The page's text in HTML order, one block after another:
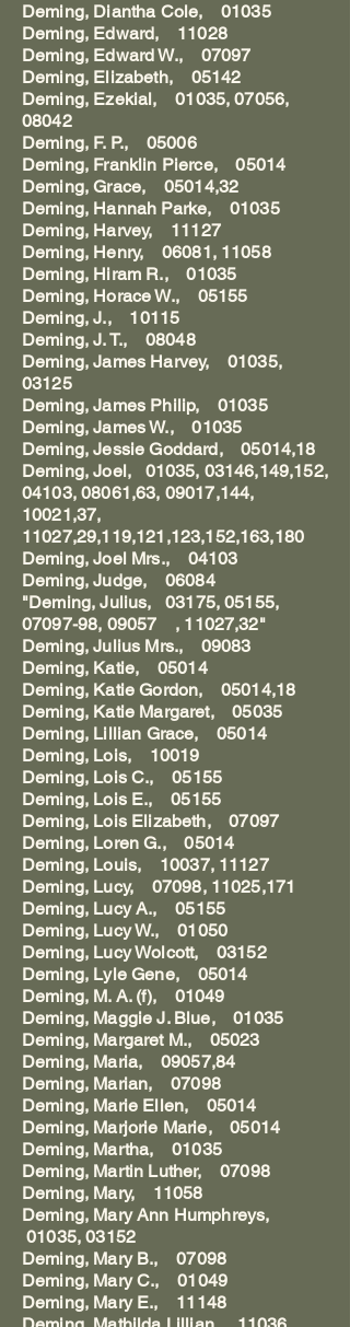
Deming, Diantha Cole, 01035
Deming, Edward, 11028
Deming, Edward W., 07097
Deming, Elizabeth, 05142
Deming, Ezekial, 01035, 07056,
08042
Deming, F. P., 05006
Deming, Franklin Pierce, 05014
Deming, Grace, 05014,32
Deming, Hannah Parke, 01035
Deming, Harvey, 11127
Deming, Henry, 06081, 11058
Deming, Hiram R., 01035
Deming, Horace W., 05155
Deming, J., 10115
Deming, J. T., 08048
Deming, James Harvey, 01035,
03125
Deming, James Philip, 01035
Deming, James W., 01035
Deming, Jessie Goddard, 05014,18
Deming, Joel, 01035, 03146,149,152,
04103, 08061,63, 09017,144,
10021,37,
11027,29,119,121,123,152,163,180
Deming, Joel Mrs., 04103
Deming, Judge, 06084
"Deming, Julius, 03175, 05155,
07097-98, 09057 , 11027,32"
Deming, Julius Mrs., 09083
Deming, Katie, 05014
Deming, Katie Gordon, 05014,18
Deming, Katie Margaret, 05035
Deming, Lillian Grace, 05014
Deming, Lois, 10019
Deming, Lois C., 05155
Deming, Lois E., 05155
Deming, Lois Elizabeth, 07097
Deming, Loren G., 05014
Deming, Louis, 10037, 11127
Deming, Lucy, 07098, 11025,171
Deming, Lucy A., 05155
Deming, Lucy W., 01050
Deming, Lucy Wolcott, 03152
Deming, Lyle Gene, 05014
Deming, M. A. (f), 01049
Deming, Maggie J. Blue, 01035
Deming, Margaret M., 05023
Deming, Maria, 09057,84
Deming, Marian, 07098
Deming, Marie Ellen, 05014
Deming, Marjorie Marie, 05014
Deming, Martha, 01035
Deming, Martin Luther, 07098
Deming, Mary, 11058
Deming, Mary Ann Humphreys,
01035, 03152
Deming, Mary B., 07098
Deming, Mary C., 01049
Deming, Mary E., 11148